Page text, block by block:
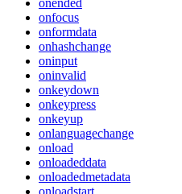
onfocus
onformdata
onhashchange
oninput
oninvalid
onkeydown
onkeypress
onkeyup
onlanguagechange
onload
onloadeddata
onloadedmetadata
onloadstart